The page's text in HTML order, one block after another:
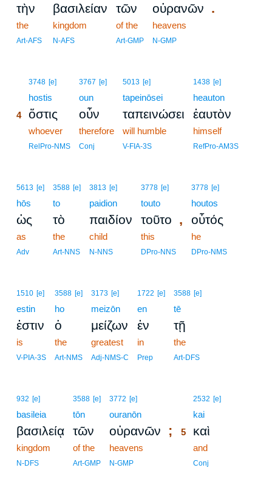
τὴν
the
Art-AFS
βασιλείαν
kingdom
N-AFS
τῶν
of the
Art-GMP
οὐρανῶν .
heavens
N-GMP
3748 [e]
hostis
4 ὅστις
whoever
RelPro-NMS
3767 [e]
oun
οὖν
therefore
Conj
5013 [e]
tapeinōsei
ταπεινώσει
will humble
V-FIA-3S
1438 [e]
heauton
ἑαυτὸν
himself
RefPro-AM3S
5613 [e]
hōs
ὡς
as
Adv
3588 [e]
to
τὸ
the
Art-NNS
3813 [e]
paidion
παιδίον
child
N-NNS
3778 [e]
touto
τοῦτο ,
this
DPro-NNS
3778 [e]
houtos
οὗτός
he
DPro-NMS
1510 [e]
estin
ἐστιν
is
V-PIA-3S
3588 [e]
ho
ὁ
the
Art-NMS
3173 [e]
meizōn
μείζων
greatest
Adj-NMS-C
1722 [e]
en
ἐν
in
Prep
3588 [e]
tē
τῇ
the
Art-DFS
932 [e]
basileia
βασιλείᾳ
kingdom
N-DFS
3588 [e]
tōn
τῶν
of the
Art-GMP
3772 [e]
ouranōn
οὐρανῶν ;
heavens
N-GMP
2532 [e]
kai
5 καὶ
and
Conj